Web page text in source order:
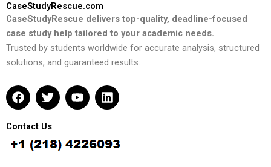
CaseStudyRescue.com
CaseStudyRescue delivers top-quality, deadline-focused
case study help tailored to your academic needs.
Trusted by students worldwide for accurate analysis, structured
solutions, and guaranteed results.
F
a
e
b
o
T
w
t
t
e
Y
o
u
b
L
i
e
d
Contact Us